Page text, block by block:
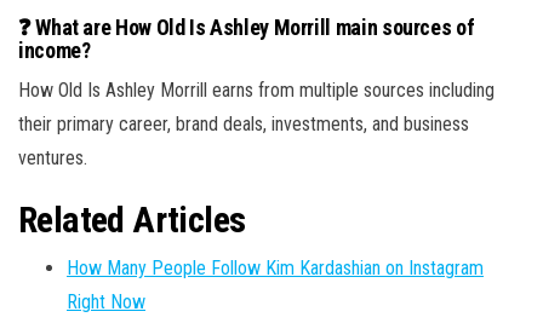
❓ What are How Old Is Ashley Morrill main sources of
income?
How Old Is Ashley Morrill earns from multiple sources including
their primary career, brand deals, investments, and business
ventures.
Related Articles
How Many People Follow Kim Kardashian on Instagram
Right Now